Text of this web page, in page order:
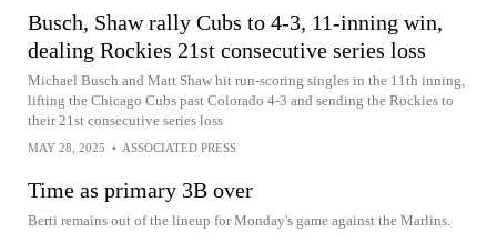
Busch, Shaw rally Cubs to 4-3, 11-inning win,
dealing Rockies 21st consecutive series loss
Michael Busch and Matt Shaw hit run-scoring singles in the 11th inning,
lifting the Chicago Cubs past Colorado 4-3 and sending the Rockies to
their 21st consecutive series loss
MAY 28, 2025 • ASSOCIATED PRESS
Time as primary 3B over
Berti remains out of the lineup for Monday's game against the Marlins.